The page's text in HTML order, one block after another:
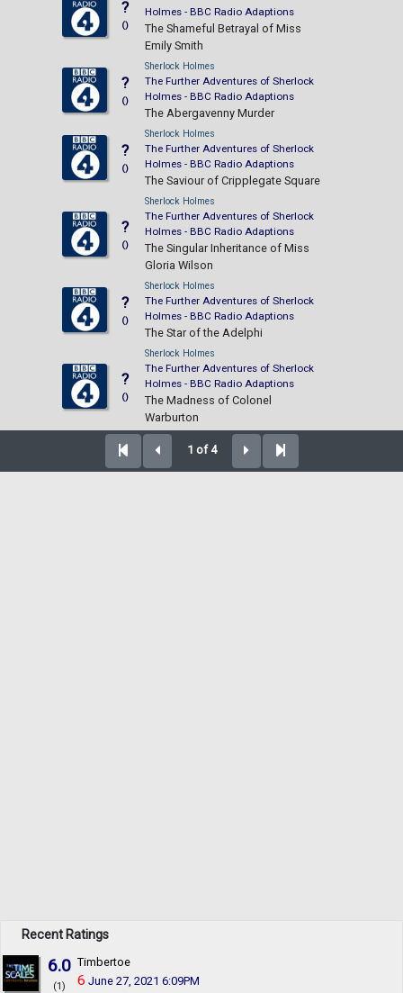
?
()
Holmes - BBC Radio Adaptions
The Shameful Betrayal of Miss
Emily Smith
?
()
Sherlock Holmes
The Further Adventures of Sherlock
Holmes - BBC Radio Adaptions
The Abergavenny Murder
?
()
Sherlock Holmes
The Further Adventures of Sherlock
Holmes - BBC Radio Adaptions
The Saviour of Cripplegate Square
?
()
Sherlock Holmes
The Further Adventures of Sherlock
Holmes - BBC Radio Adaptions
The Singular Inheritance of Miss
Gloria Wilson
?
()
Sherlock Holmes
The Further Adventures of Sherlock
Holmes - BBC Radio Adaptions
The Star of the Adelphi
?
()
Sherlock Holmes
The Further Adventures of Sherlock
Holmes - BBC Radio Adaptions
The Madness of Colonel
Warburton
1 of 4
Recent Ratings
6.0
(1)
Timbertoe
6 June 27, 2021 6:09PM